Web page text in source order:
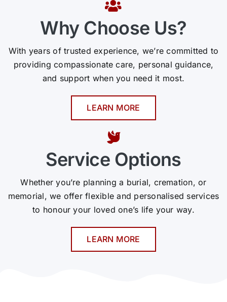
Why Choose Us?
With years of trusted experience, we’re committed to
providing compassionate care, personal guidance,
and support when you need it most.
LEARN MORE
Service Options
Whether you’re planning a burial, cremation, or
memorial, we offer flexible and personalised services
to honour your loved one’s life your way.
LEARN MORE